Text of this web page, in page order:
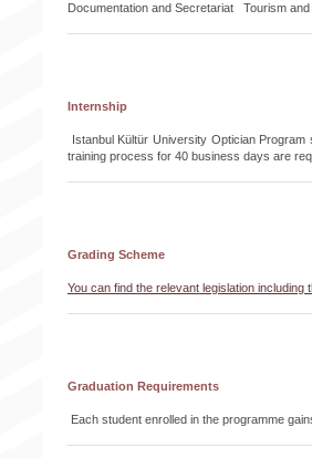
Documentation and Secretariat Tourism and
Internship
Istanbul Kültür University Optician
training process for 40 business days are
Grading Scheme
You can find the relevant legislation
Graduation Requirements
Each student enrolled in the programme